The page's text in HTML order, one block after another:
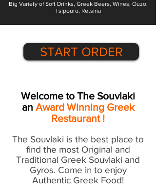
Big Variety of Soft Drinks, Greek Beers, Wines, Ouzo,
Tsipouro, Retsina
START ORDER
Welcome to The Souvlaki
an Award Winning Greek
Restaurant !
The Souvlaki is the best place to
find the most Original and
Traditional Greek Souvlaki and
Gyros. Come in to enjoy
Authentic Greek Food!